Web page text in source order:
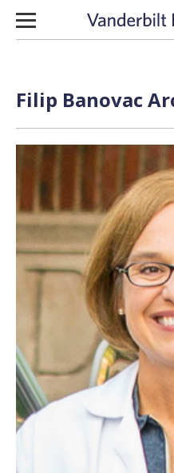
Skip to content
Filip Banovac